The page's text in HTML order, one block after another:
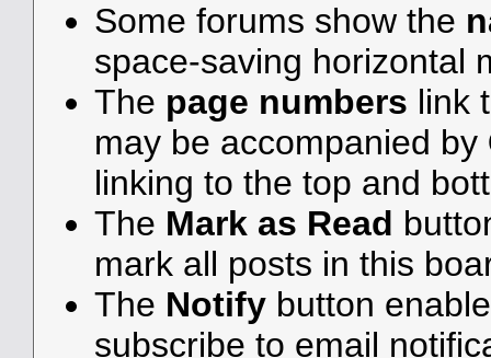
Some forums show the
space-saving horizontal
The page numbers link
may be accompanied by
linking to the top and
The Mark as Read
mark all posts in this
The Notifybutton
subscribe to email